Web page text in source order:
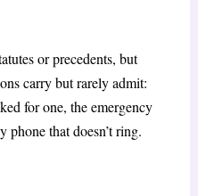
or precedents, but
carry but rarely admit:
for one, the emergency
that doesn’t ring.